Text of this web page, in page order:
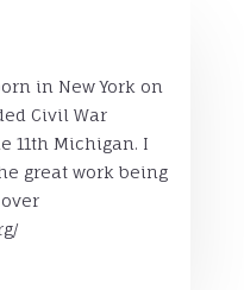
in New York on
Civil War
11th Michigan. I
great work being